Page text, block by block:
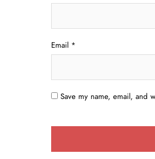
Email *
Save my name, email, and